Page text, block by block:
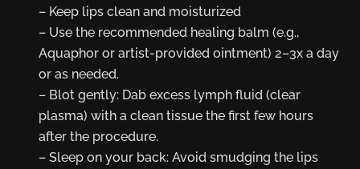
– Keep lips clean and moisturized
– Use the recommended healing balm (e.g.,
Aquaphor or artist-provided ointment) 2–3x a day
or as needed.
– Blot gently: Dab excess lymph fluid (clear
plasma) with a clean tissue the first few hours
after the procedure.
– Sleep on your back: Avoid smudging the lips